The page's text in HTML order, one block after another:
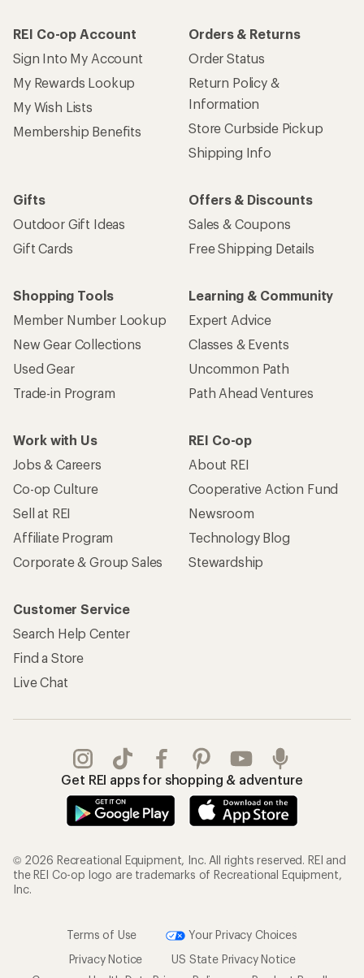
REI Co-op Account
Sign Into My Account
My Rewards Lookup
My Wish Lists
Membership Benefits
Orders & Returns
Order Status
Return Policy &
Information
Store Curbside Pickup
Shipping Info
Gifts
Outdoor Gift Ideas
Gift Cards
Offers & Discounts
Sales & Coupons
Free Shipping Details
Shopping Tools
Member Number Lookup
New Gear Collections
Used Gear
Trade-in Program
Learning & Community
Expert Advice
Classes & Events
Uncommon Path
Path Ahead Ventures
Work with Us
Jobs & Careers
Co-op Culture
Sell at REI
Affiliate Program
Corporate & Group Sales
REI Co-op
About REI
Cooperative Action Fund
Newsroom
Technology Blog
Stewardship
Customer Service
Search Help Center
Find a Store
Live Chat
Get REI apps for shopping & adventure
© 2026 Recreational Equipment, Inc. All rights reserved. REI and
the REI Co-op logo are trademarks of Recreational Equipment,
Inc.
Terms of Use
Your Privacy Choices
Privacy Notice
US State Privacy Notice